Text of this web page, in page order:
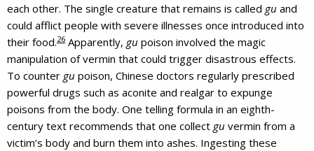
each other. The single creature that remains is called gu and
could afflict people with severe illnesses once introduced into
their food.26 Apparently, gu poison involved the magic
manipulation of vermin that could trigger disastrous effects.
To counter gu poison, Chinese doctors regularly prescribed
powerful drugs such as aconite and realgar to expunge
poisons from the body. One telling formula in an eighth-
century text recommends that one collect gu vermin from a
victim’s body and burn them into ashes. Ingesting these